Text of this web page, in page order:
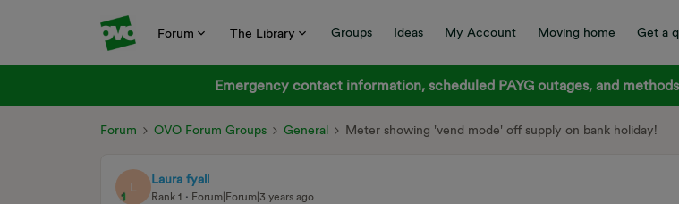
Forum The Library Groups Ideas My Account Moving home Get a
Emergency contact information, scheduled PAYG outages, and
Forum OVO Forum Groups General Meter showing 'vend mode' off supply on bank holiday!
L
Laura fyall
Rank 1
Forum|Forum|3 years ago